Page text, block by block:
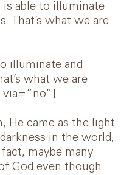
is able to illuminate
That’s what we are
illuminate and
what we are
He came as the light
in the world,
maybe many
God even though